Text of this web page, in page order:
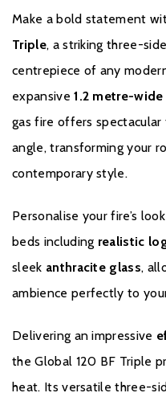
please contact us. We will do
comprehensively and quickly
Make a bold statement
Triple, a striking three-
centrepiece of any
expansive1.2 metre-
gas fire offers
angle, transforming your
contemporary style.
Personalise your fire’s
beds including realistic
sleek anthracite glass,
ambience perfectly to your
Delivering an impressive
the Global 120 BF Triple
heat. Its versatile three-